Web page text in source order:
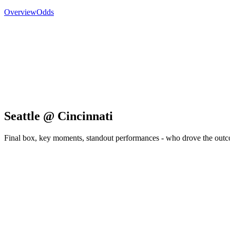
OverviewOdds
Seattle @ Cincinnati
Final box, key moments, standout performances - who drove the